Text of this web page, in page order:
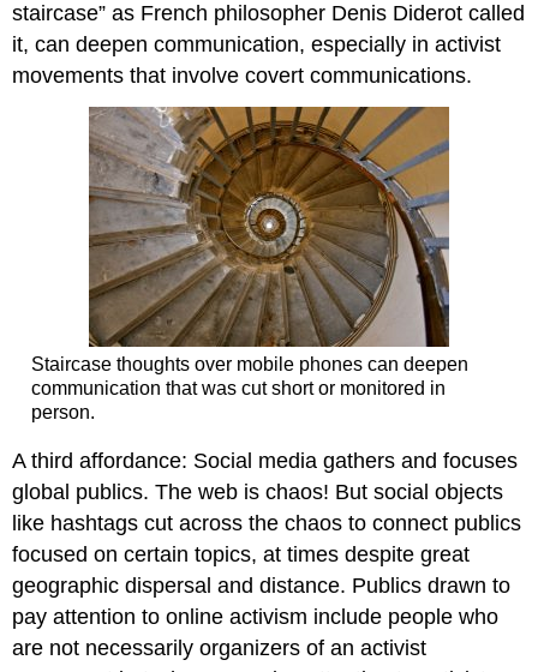
staircase” as French philosopher Denis Diderot called
it, can deepen communication, especially in activist
movements that involve covert communications.
Staircase thoughts over mobile phones can deepen
communication that was cut short or monitored in
person.
A third affordance: Social media gathers and focuses
global publics. The web is chaos! But social objects
like hashtags cut across the chaos to connect publics
focused on certain topics, at times despite great
geographic dispersal and distance. Publics drawn to
pay attention to online activism include people who
are not necessarily organizers of an activist